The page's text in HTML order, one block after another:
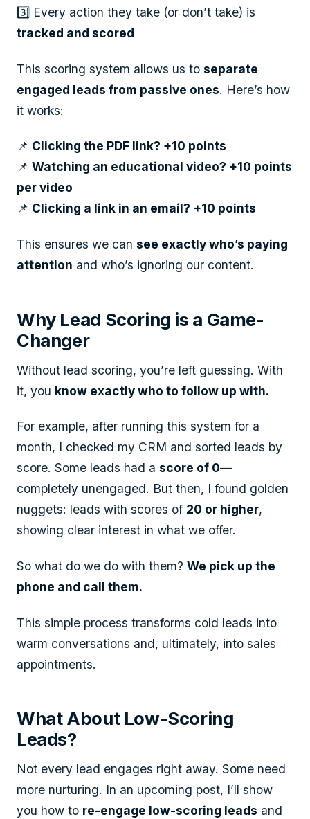
3️⃣ Every action they take (or don’t take) is
tracked and scored
This scoring system allows us to separate
engaged leads from passive ones. Here’s how
it works:
📌 Clicking the PDF link? +10 points
📌 Watching an educational video? +10 points
per video
📌 Clicking a link in an email? +10 points
This ensures we can see exactly who’s paying
attention and who’s ignoring our content.
Why Lead Scoring is a Game-
Changer
Without lead scoring, you’re left guessing. With
it, you know exactly who to follow up with.
For example, after running this system for a
month, I checked my CRM and sorted leads by
score. Some leads had a score of 0—
completely unengaged. But then, I found golden
nuggets: leads with scores of 20 or higher,
showing clear interest in what we offer.
So what do we do with them? We pick up the
phone and call them.
This simple process transforms cold leads into
warm conversations and, ultimately, into sales
appointments.
What About Low-Scoring
Leads?
Not every lead engages right away. Some need
more nurturing. In an upcoming post, I’ll show
you how to re-engage low-scoring leads and